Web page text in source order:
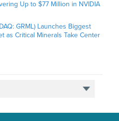
Up to $77 Million in NVIDIA
GRML) Launches Biggest
as Critical Minerals Take Center